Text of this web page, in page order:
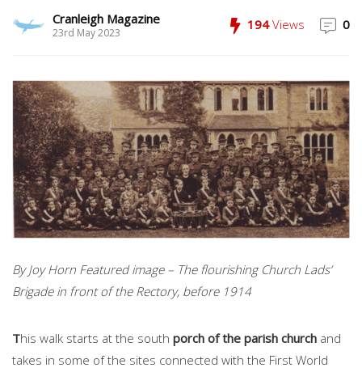
Cranleigh Magazine
23rd May 2023
194Views 0
By Joy Horn Featured image – The flourishing Church Lads’
Brigade in front of the Rectory, before 1914
This walk starts at the south porch of the parish church and
takes in some of the sites connected with the First World